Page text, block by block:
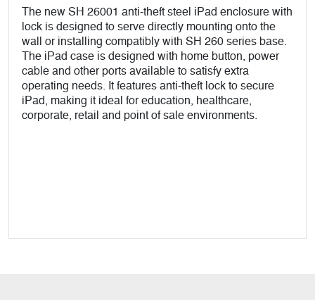
The new SH 26001 anti-theft steel iPad enclosure with
lock is designed to serve directly mounting onto the
wall or installing compatibly with SH 260 series base.
The iPad case is designed with home button, power
cable and other ports available to satisfy extra
operating needs. It features anti-theft lock to secure
iPad, making it ideal for education, healthcare,
corporate, retail and point of sale environments.